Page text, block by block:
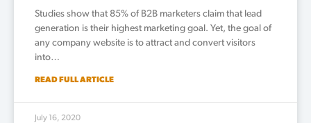
Studies show that 85% of B2B marketers claim that lead
generation is their highest marketing goal. Yet, the goal of
any company website is to attract and convert visitors
into…
READ FULL ARTICLE
July 16, 2020